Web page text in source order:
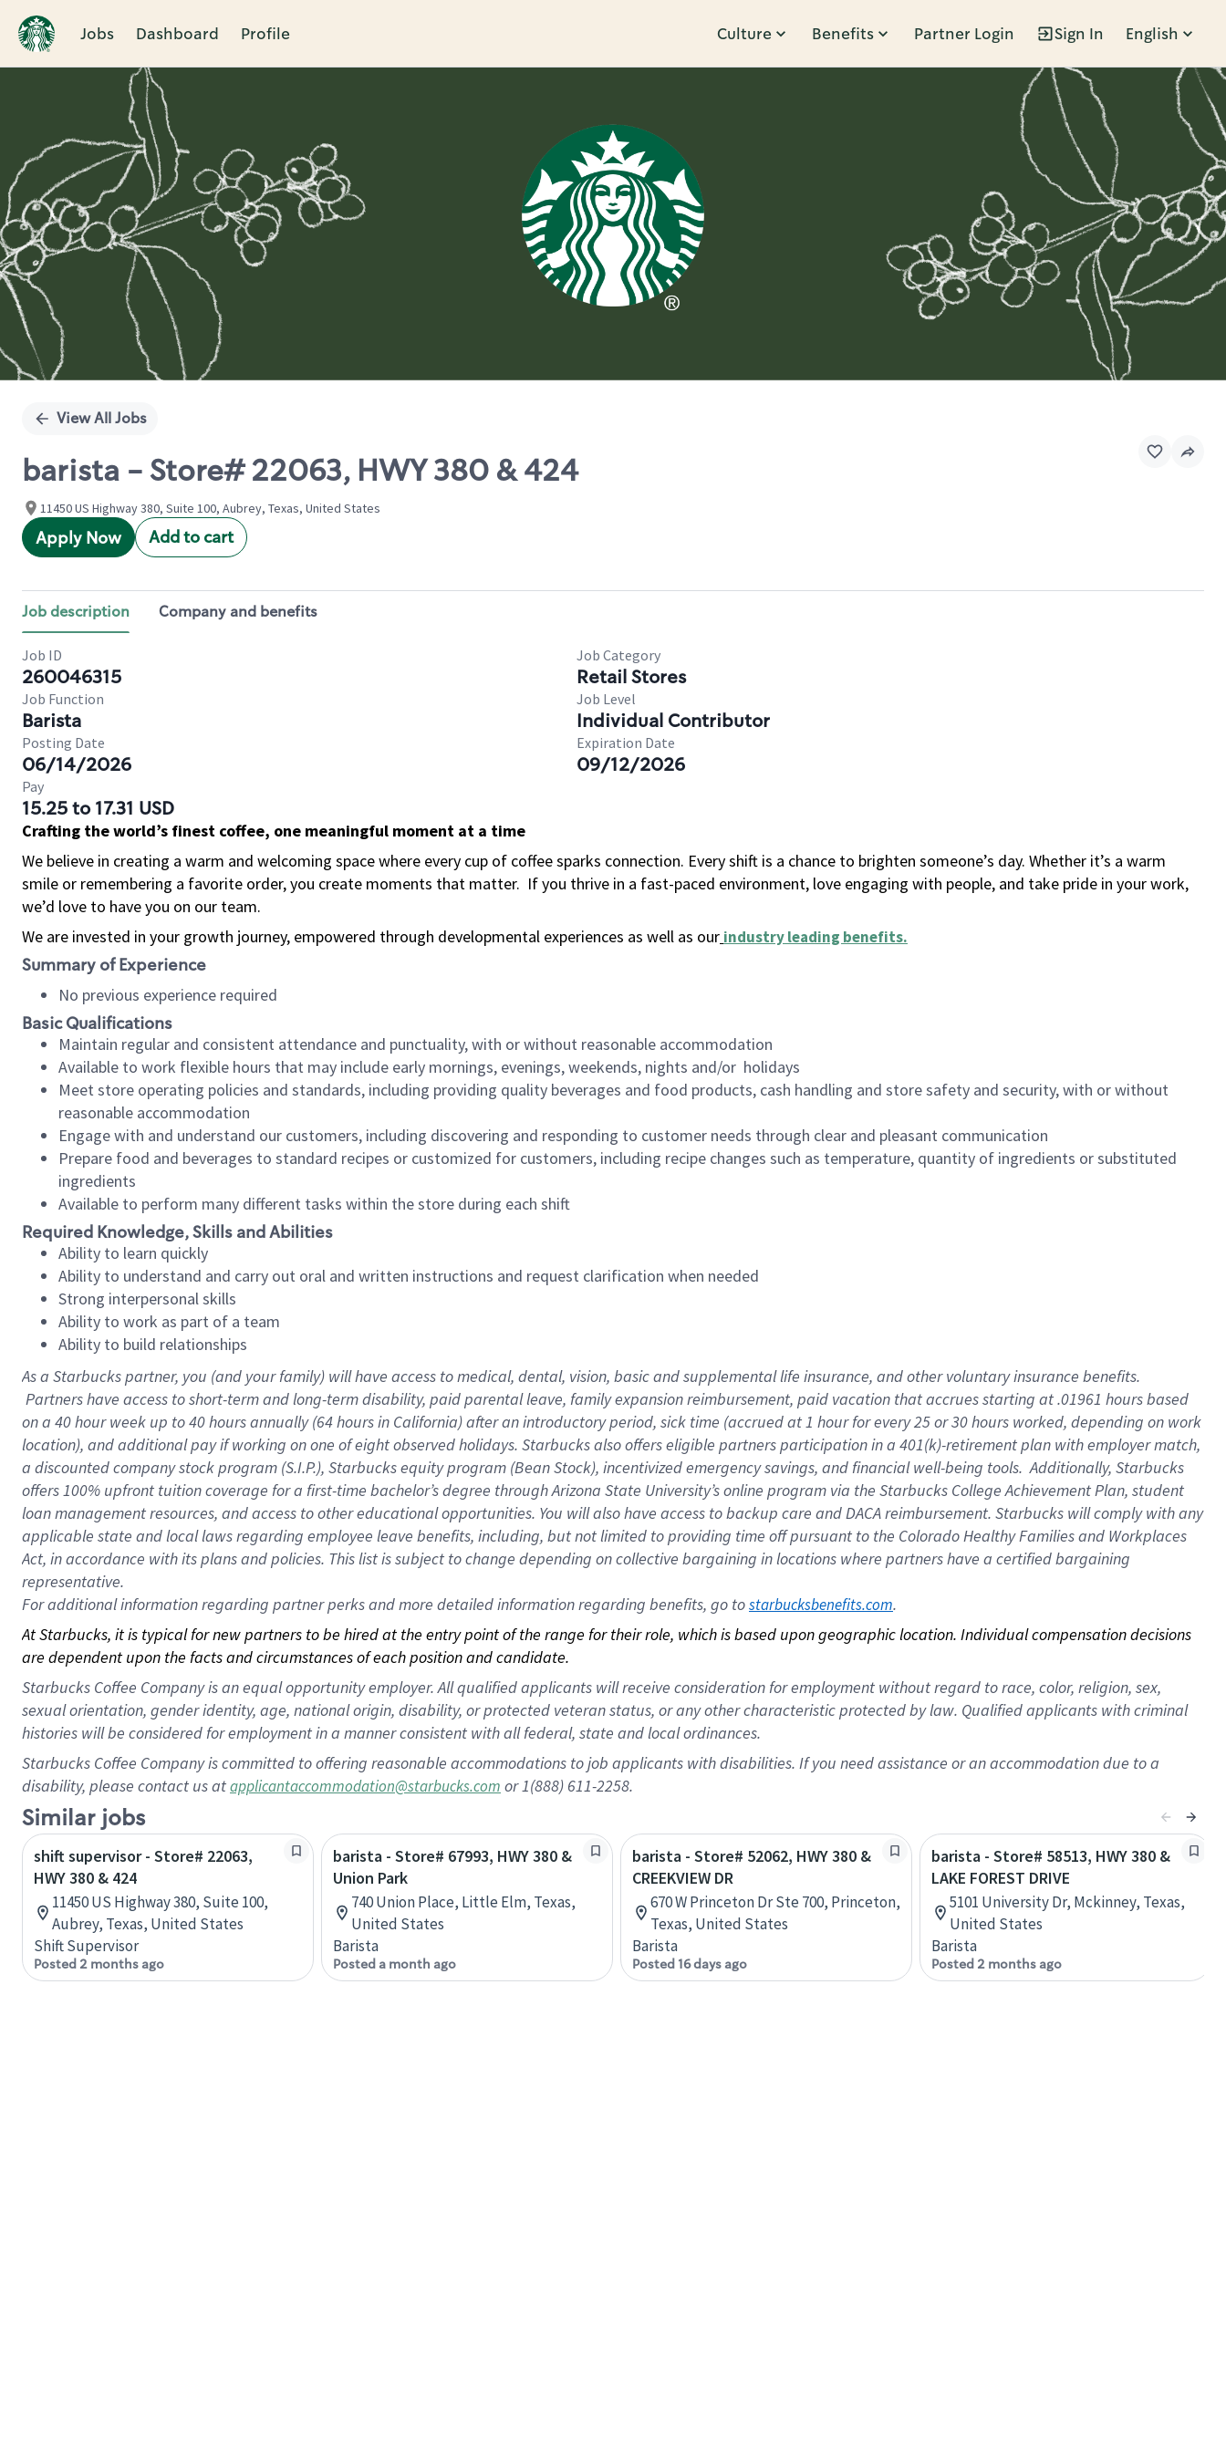
Jobs Dashboard Profile Culture Benefits Partner Login Sign In English
Single
View All Jobs
barista - Store# 22063, HWY 380 & 424
11450 US Highway 380, Suite 100, Aubrey, Texas, United States
Apply Now Add to cart
Job description Company and benefits
Job ID
260046315
Job Category
Retail Stores
Job Function
Barista
Job Level
Individual Contributor
Posting Date
06/14/2026
Expiration Date
09/12/2026
Pay
15.25 to 17.31 USD
Crafting the world’s finest coffee, one meaningful moment at a time
We believe in creating a warm and welcoming space where every cup of coffee sparks connection. Every shift is a chance to brighten someone’s day. Whether it’s a warm
smile or remembering a favorite order, you create moments that matter. If you thrive in a fast-paced environment, love engaging with people, and take pride in your work,
we’d love to have you on our team.
We are invested in your growth journey, empowered through developmental experiences as well as our industry leading benefits.
Summary of Experience
No previous experience required
Basic Qualifications
Maintain regular and consistent attendance and punctuality, with or without reasonable accommodation
Available to work flexible hours that may include early mornings, evenings, weekends, nights and/or holidays
Meet store operating policies and standards, including providing quality beverages and food products, cash handling and store safety and security, with or without
reasonable accommodation
Engage with and understand our customers, including discovering and responding to customer needs through clear and pleasant communication
Prepare food and beverages to standard recipes or customized for customers, including recipe changes such as temperature, quantity of ingredients or substituted
ingredients
Available to perform many different tasks within the store during each shift
Required Knowledge, Skills and Abilities
Ability to learn quickly
Ability to understand and carry out oral and written instructions and request clarification when needed
Strong interpersonal skills
Ability to work as part of a team
Ability to build relationships
As a Starbuckspartner, you (and your family) will have access to medical, dental, vision, basic and supplemental life insurance, and other voluntary insurance benefits.
Partners have access to short-term and long-term disability, paid parental leave, family expansion reimbursement, paid vacation that accrues starting at .01961 hours based
on a 40 hourweek up to40 hoursannually (64 hoursin California) after an introductory period, sick time (accrued at 1 hour for every 25 or 30 hours worked, depending on work
location), and additional pay if working on one of eight observed holidays. Starbucks also offers eligible partners participation in a 401(k)-retirement plan with employer match,
a discounted company stock program (S.I.P.), Starbucks equity program (Bean Stock), incentivized emergency savings, and financial well-being tools. Additionally, Starbucks
offers 100% upfront tuition coverage for a first-time bachelor’s degree through Arizona State University’s online program via the Starbucks College Achievement Plan, student
loan management resources, and access to other educational opportunities. You will also have access to backup care and DACA reimbursement. Starbucks will comply with any
applicable state and local laws regarding employee leave benefits, including, but not limited to providing time off pursuant to the Colorado Healthy Families and Workplaces
Act, in accordance with its plans and policies. This list is subject to change depending on collective bargaining in locations where partners have a certified bargaining
representative.
Foradditional information regarding partner perks and more detailed information regarding benefits, go to starbucksbenefits.com.
At Starbucks, it is typical for new partners to be hired at the entry point of the range for their role, which is based upon geographic location. Individual compensation decisions
are dependent upon the facts and circumstances of each position and candidate.
Starbucks Coffee Company is an equal opportunity employer. All qualified applicants will receive consideration for employment without regard to race, color, religion, sex,
sexual orientation, gender identity, age, national origin, disability, or protected veteran status, or any other characteristic protected by law. Qualified applicants with criminal
histories will be considered for employment in a manner consistent with all federal, state and local ordinances.
Starbucks Coffee Company is committed to offering reasonable accommodations to job applicants with disabilities. If you need assistance or an accommodation due to a
disability, please contact us atapplicantaccommodation@starbucks.com or 1(888) 611-2258.
Similar jobs
shift supervisor - Store# 22063,
HWY 380 & 424
11450 US Highway 380, Suite 100,
Aubrey, Texas, United States
Shift Supervisor
Posted 2 months ago
barista - Store# 67993, HWY 380 &
Union Park
740 Union Place, Little Elm, Texas,
United States
Barista
Posted a month ago
barista - Store# 52062, HWY 380 &
CREEKVIEW DR
670 W Princeton Dr Ste 700, Princeton,
Texas, United States
Barista
Posted 16 days ago
barista - Store# 58513, HWY 380 &
LAKE FOREST DRIVE
5101 University Dr, Mckinney, Texas,
United States
Barista
Posted 2 months ago